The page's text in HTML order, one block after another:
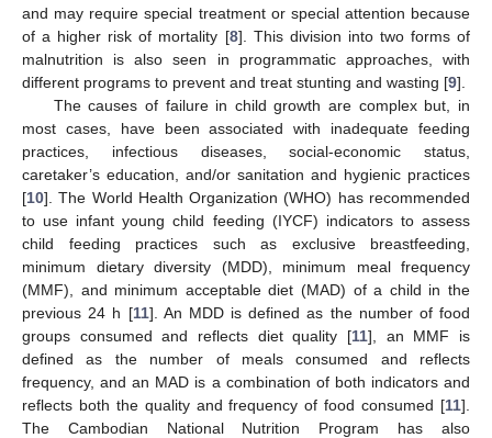
and may require special treatment or special attention because
of a higher risk of mortality [8]. This division into two forms of
malnutrition is also seen in programmatic approaches, with
different programs to prevent and treat stunting and wasting [9].
The causes of failure in child growth are complex but, in
most cases, have been associated with inadequate feeding
practices, infectious diseases, social-economic status,
caretaker’s education, and/or sanitation and hygienic practices
[10]. The World Health Organization (WHO) has recommended
to use infant young child feeding (IYCF) indicators to assess
child feeding practices such as exclusive breastfeeding,
minimum dietary diversity (MDD), minimum meal frequency
(MMF), and minimum acceptable diet (MAD) of a child in the
previous 24 h [11]. An MDD is defined as the number of food
groups consumed and reflects diet quality [11], an MMF is
defined as the number of meals consumed and reflects
frequency, and an MAD is a combination of both indicators and
reflects both the quality and frequency of food consumed [11].
The Cambodian National Nutrition Program has also